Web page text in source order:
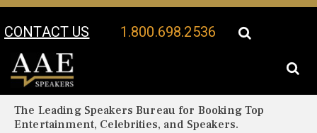
CONTACT US 1.800.698.2536
Your Location:
The Leading Speakers Bureau for Booking Top
Entertainment, Celebrities, and Speakers.